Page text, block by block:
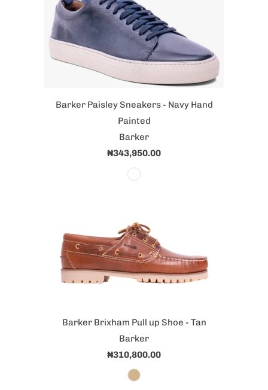
Barker Paisley Sneakers - Navy Hand
Painted
Barker
₦343,950.00
Barker Brixham Pull up Shoe - Tan
Barker
₦310,800.00